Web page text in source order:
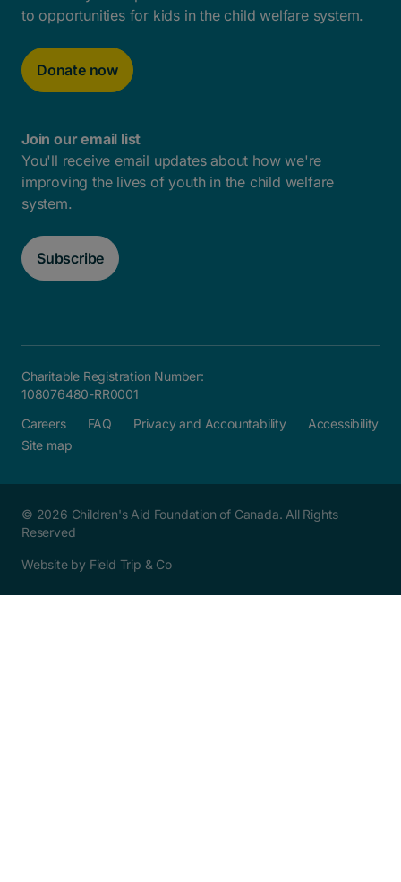
to opportunities for kids in the child welfare system.
Donate now
Join our email list
You'll receive email updates about how we're
improving the lives of youth in the child welfare
system.
Subscribe
Charitable Registration Number:
108076480-RR0001
Careers
FAQ Privacy and Accountability
Accessibility
Site map
© 2026 Children's Aid Foundation of Canada. All Rights
Reserved
Website by Field Trip & Co